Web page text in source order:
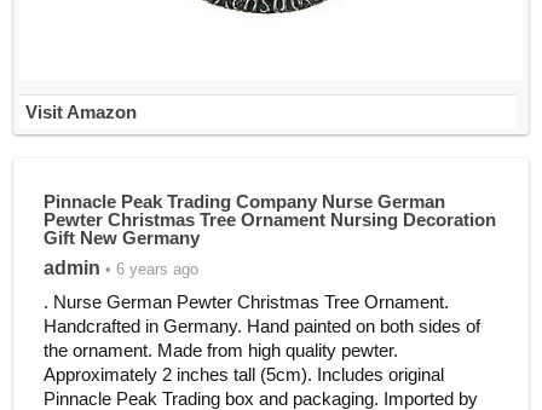
Visit Amazon
Pinnacle Peak Trading Company Nurse German
Pewter Christmas Tree Ornament Nursing Decoration
Gift New Germany
admin • 6 years ago
. Nurse German Pewter Christmas Tree Ornament.
Handcrafted in Germany. Hand painted on both sides of
the ornament. Made from high quality pewter.
Approximately 2 inches tall (5cm). Includes original
Pinnacle Peak Trading box and packaging. Imported by